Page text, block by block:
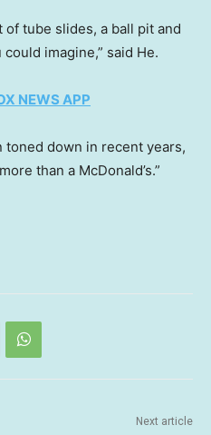
tube slides, a ball pit and
imagine,” said He.
NEWS APP
toned down in recent years,
than a McDonald’s.”
Next article